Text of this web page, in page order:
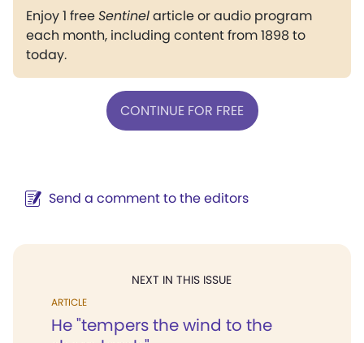
Enjoy 1 freeSentinelarticle or audio program
each month, including content from 1898 to
today.
CONTINUE FOR FREE
Send a comment to the editors
NEXT IN THIS ISSUE
ARTICLE
He "tempers the wind to the